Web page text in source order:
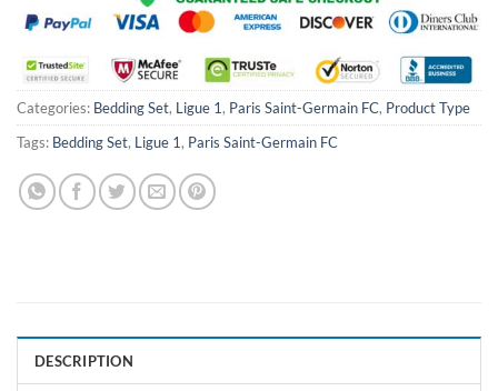
Categories: Bedding Set, Ligue 1, Paris Saint-Germain FC, Product Type
Tags: Bedding Set, Ligue 1, Paris Saint-Germain FC
DESCRIPTION